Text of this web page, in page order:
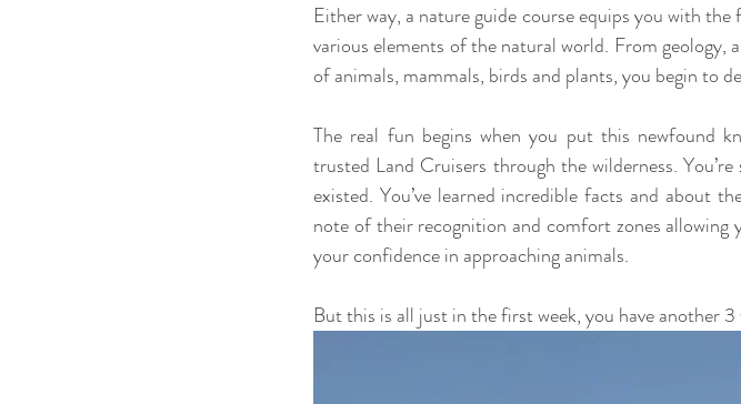
Either way, a nature guide course equips you with
various elements of the natural world. From
of animals, mammals, birds and plants, you begin to
The real fun begins when you put this newfound
trusted Land Cruisers through the wilderness.
existed. You’ve learned incredible facts and about
note of their recognition and comfort zones
your confidence in approaching animals.
But this is all just in the first week, you have another